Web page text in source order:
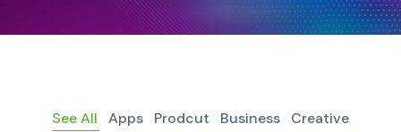
See All Apps Prodcut Business
Creative